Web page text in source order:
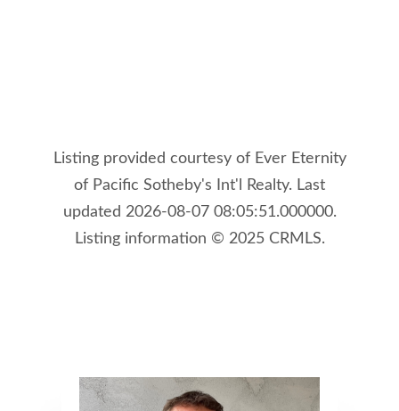
Listing provided courtesy of Ever Eternity
of Pacific Sotheby's Int'l Realty. Last
updated 2026-08-07 08:05:51.000000.
Listing information © 2025 CRMLS.